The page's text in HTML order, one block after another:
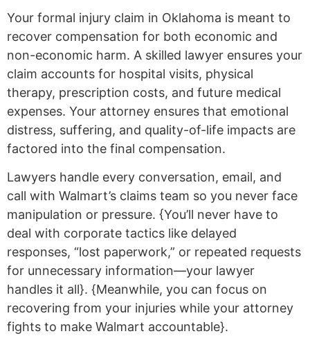
Your formal injury claim in Oklahoma is meant to
recover compensation for both economic and
non-economic harm. A skilled lawyer ensures your
claim accounts for hospital visits, physical
therapy, prescription costs, and future medical
expenses. Your attorney ensures that emotional
distress, suffering, and quality-of-life impacts are
factored into the final compensation.
Lawyers handle every conversation, email, and
call with Walmart’s claims team so you never face
manipulation or pressure. {You’ll never have to
deal with corporate tactics like delayed
responses, “lost paperwork,” or repeated requests
for unnecessary information—your lawyer
handles it all}. {Meanwhile, you can focus on
recovering from your injuries while your attorney
fights to make Walmart accountable}.